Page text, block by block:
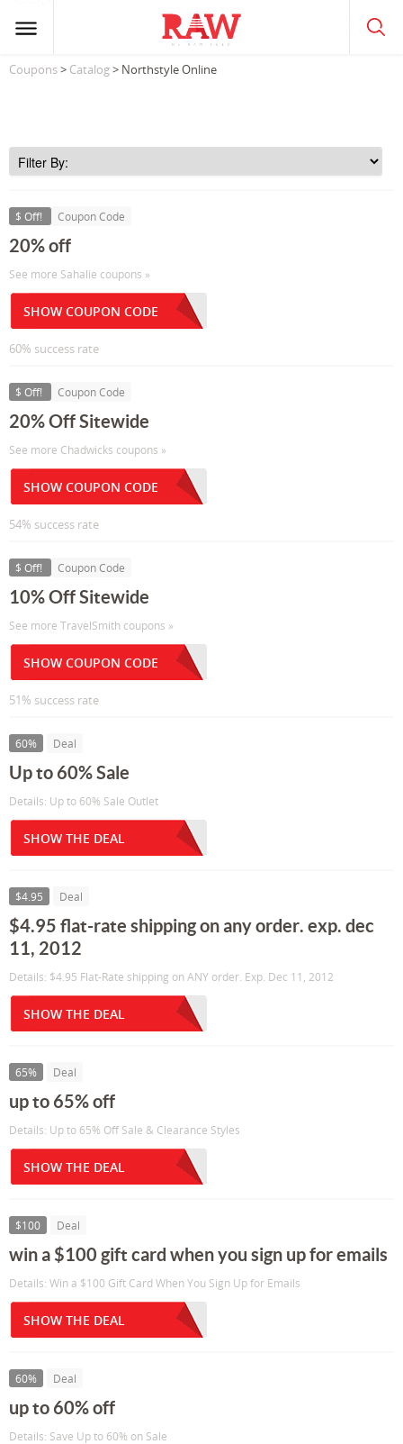
Coupons> Catalog> Northstyle Online
$ Off! Coupon Code
20% off
See more Sahalie coupons »
SHOW COUPON CODE
60% success rate
$ Off! Coupon Code
20% Off Sitewide
See more Chadwicks coupons »
SHOW COUPON CODE
54% success rate
$ Off! Coupon Code
10% Off Sitewide
See more TravelSmith coupons »
SHOW COUPON CODE
51% success rate
60% Deal
Up to 60% Sale
Details: Up to 60% Sale Outlet
SHOW THE DEAL
$4.95 Deal
$4.95 flat-rate shipping on any order. exp. dec
11, 2012
Details: $4.95 Flat-Rate shipping on ANY order. Exp. Dec 11, 2012
SHOW THE DEAL
65% Deal
up to 65% off
Details: Up to 65% Off Sale & Clearance Styles
SHOW THE DEAL
$100 Deal
win a $100 gift card when you sign up for emails
Details: Win a $100 Gift Card When You Sign Up for Emails
SHOW THE DEAL
60% Deal
up to 60% off
Details: Save Up to 60% on Sale